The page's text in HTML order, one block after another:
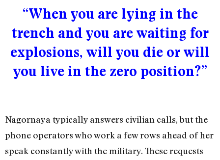
“When you are lying in the
trench and you are waiting for
explosions, will you die or will
you live in the zero position?”
Nagornaya typically answers civilian calls, but the
phone operators who work a few rows ahead of her
speak constantly with the military. These requests